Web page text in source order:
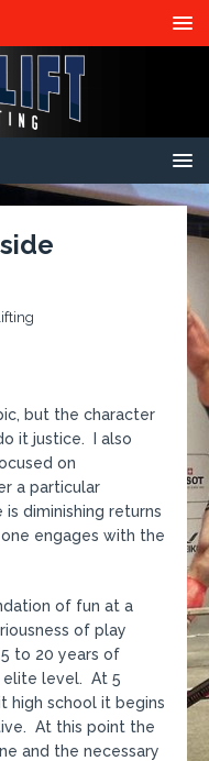
but the character
it justice. I also
on
a particular
diminishing returns
engages with the
of fun at a
of play
to 20 years of
elite level. At 5
high school it begins
At this point the
and the necessary